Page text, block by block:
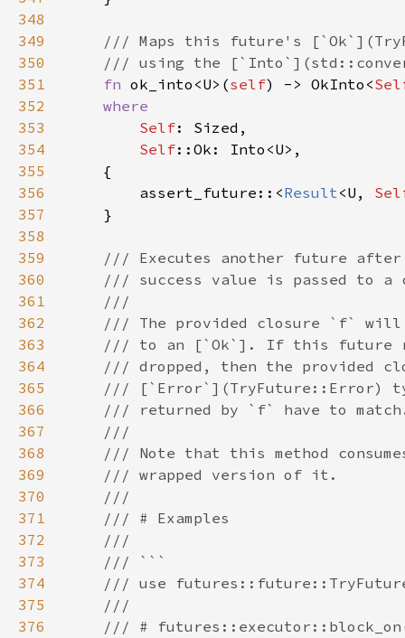
348
349
350
351
fn ok_into<U>(self) -> OkInto<
352
353
Self
354
Self
355
356
        assert_future::<
Result<U,
357
358
359
360
361
362
363
364
365
366
367
368
369
370
371
372
373
374
375
376